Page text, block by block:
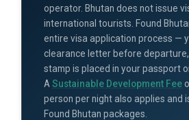
operator. Bhutan does not issue
international tourists. Found
entire visa application process —
clearance letter before
stamp is placed in your passport
ASustainable Development Fee
person per night also applies and
Found Bhutan packages.